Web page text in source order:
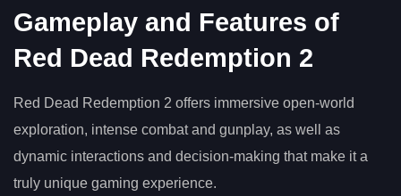
Gameplay and Features of
Red Dead Redemption 2
Red Dead Redemption 2 offers immersive open-world
exploration, intense combat and gunplay, as well as
dynamic interactions and decision-making that make it a
truly unique gaming experience.